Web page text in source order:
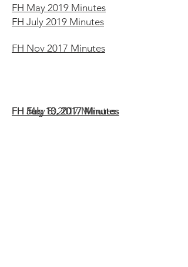
FH May 2019 Minutes
FH July 2019 Minutes
FH Nov 2017 Minutes
FH Feb 13, 2017 Minutes
FH May 8, 2017 Minutes
FH July 10, 2017 Minutes